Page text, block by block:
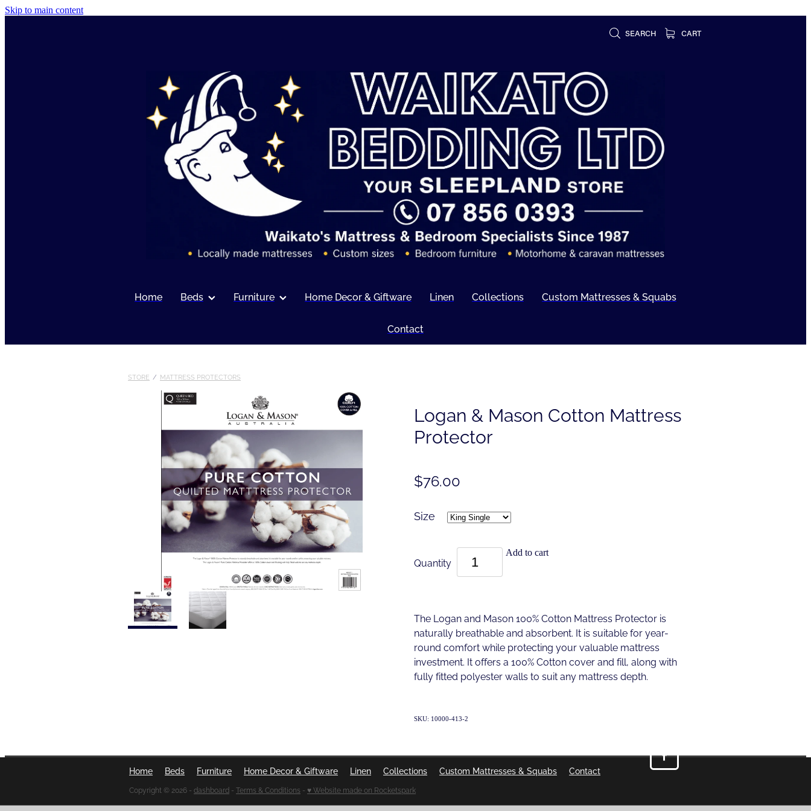
Skip to main content
SEARCH CART
Home Beds Furniture Home Decor & Giftware Linen Collections Custom Mattresses & Squabs
Contact
STORE / MATTRESS PROTECTORS
Logan & Mason Cotton Mattress
Protector
$76.00
Size
Quantity
Add to cart
The Logan and Mason 100% Cotton Mattress Protector is
naturally breathable and absorbent. It is suitable for year-
round comfort while protecting your valuable mattress
investment. It offers a 100% Cotton cover and fill, along with
fully fitted polyester walls to suit any mattress depth.
SKU: 10000-413-2
Home Beds Furniture Home Decor & Giftware Linen Collections Custom Mattresses & Squabs Contact
Copyright © 2026 - dashboard - Terms & Conditions - ♥ Website made on Rocketspark